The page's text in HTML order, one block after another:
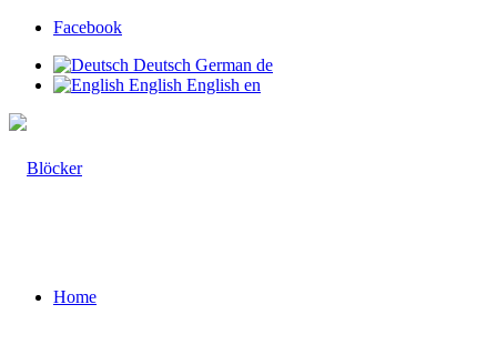
Facebook
Deutsch German de
English English en
Home